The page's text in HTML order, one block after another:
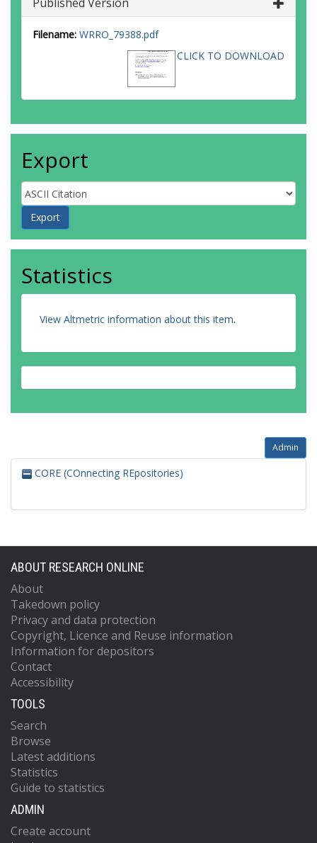
Filename: WRRO_79388.pdf
CLICK TO DOWNLOAD
Export
Statistics
View Altmetric information about this item.
Admin
CORE (COnnecting REpositories)
ABOUT RESEARCH ONLINE
About
Takedown policy
Privacy and data protection
Copyright, Licence and Reuse information
Information for depositors
Contact
Accessibility
TOOLS
Search
Browse
Latest additions
Statistics
Guide to statistics
ADMIN
Create account